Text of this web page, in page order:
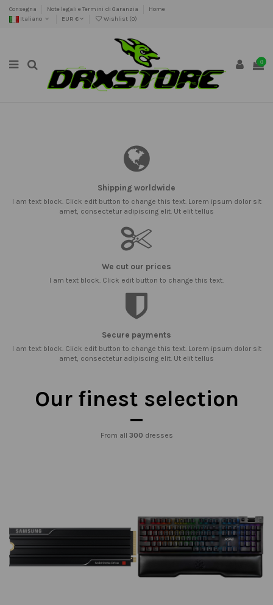
Consegna Note legali e Termini di Garanzia
Home
Italiano
EUR € Wishlist (0)
0
Shipping worldwide
I am text block. Click edit button to change this text. Lorem ipsum dolor sit
amet, consectetur adipiscing elit. Ut elit tellus
We cut our prices
I am text block. Click edit button to change this text.
Secure payments
I am text block. Click edit button to change this text. Lorem ipsum dolor sit
amet, consectetur adipiscing elit. Ut elit tellus
Our finest selection
From all 300 dresses